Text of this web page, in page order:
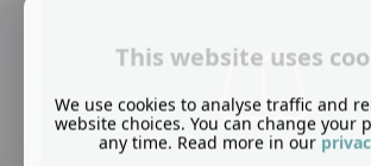
This website uses
We use cookies to analyse traffic and
website choices. You can change your
any time. Read more in our